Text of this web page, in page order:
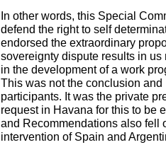
In other words, this Special
defend the right to self
endorsed the extraordinary
sovereignty dispute results in
in the development of a work
This was not the conclusion
participants. It was the private
request in Havana for this to be
and Recommendations also fell
intervention of Spain and